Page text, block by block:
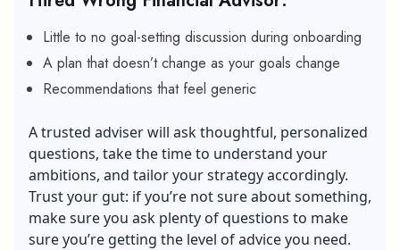
Little to no goal-setting discussion during onboarding
A plan that doesn’t change as your goals change
Recommendations that feel generic
A trusted adviser will ask thoughtful, personalized
questions, take the time to understand your
ambitions, and tailor your strategy accordingly.
Trust your gut: if you’re not sure about something,
make sure you ask plenty of questions to make
sure you’re getting the level of advice you need.